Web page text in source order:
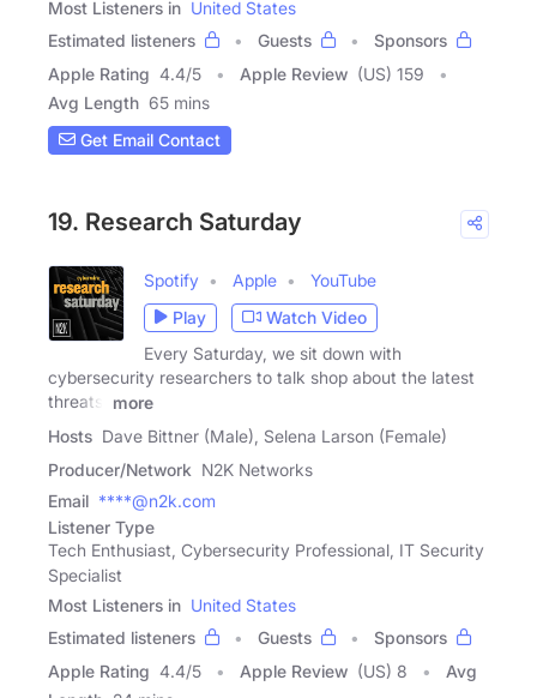
Most Listeners in United States
Estimated listeners
Guests
Sponsors
Apple Rating 4.4/5 Apple Review (US) 159
Avg Length 65 mins
Get Email Contact
19. Research Saturday
Spotify Apple
YouTube
Play
Watch Video
Every Saturday, we sit down with
cybersecurity researchers to talk shop about the latest
threats,
more
Hosts Dave Bittner (Male), Selena Larson (Female)
Producer/Network N2K Networks
Email ****@n2k.com
Listener Type
Tech Enthusiast, Cybersecurity Professional, IT Security
Specialist
Most Listeners in United States
Estimated listeners
Guests
Sponsors
Apple Rating 4.4/5 Apple Review (US) 8
Avg